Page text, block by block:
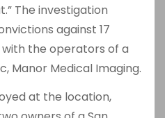
The investigation
against 17
the operators of a
Manor Medical Imaging.
at the location,